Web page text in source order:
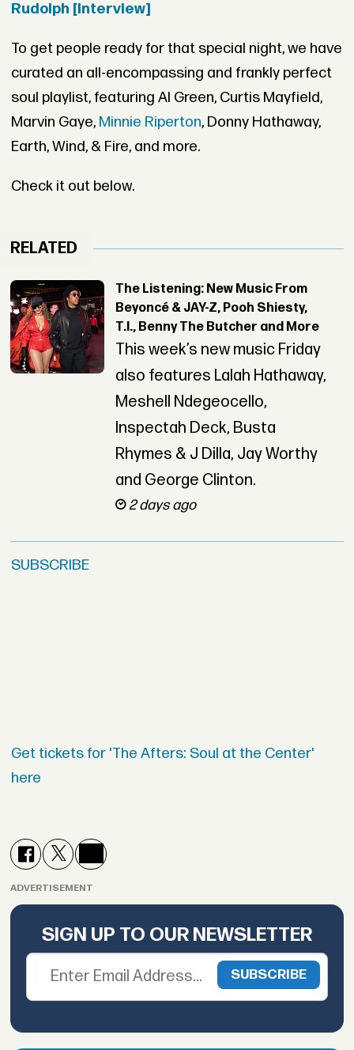
Rudolph [Interview]
To get people ready for that special night, we have
curated an all-encompassing and frankly perfect
soul playlist, featuring Al Green, Curtis Mayfield,
Marvin Gaye, Minnie Riperton, Donny Hathaway,
Earth, Wind, & Fire, and more.
Check it out below.
RELATED
The Listening: New Music From
Beyoncé & JAY-Z, Pooh Shiesty,
T.I., Benny The Butcher and More
This week’s new music Friday
also features Lalah Hathaway,
Meshell Ndegeocello,
Inspectah Deck, Busta
Rhymes & J Dilla, Jay Worthy
and George Clinton.
2 days ago
SUBSCRIBE
Get tickets for 'The Afters: Soul at the Center'
here
ADVERTISEMENT
SIGN UP TO OUR NEWSLETTER